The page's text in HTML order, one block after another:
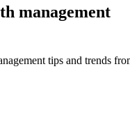
management
tips and trends